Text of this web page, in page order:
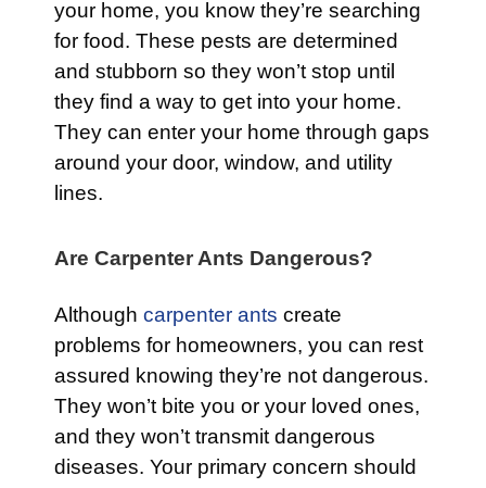
your home, you know they’re searching
for food. These pests are determined
and stubborn so they won’t stop until
they find a way to get into your home.
They can enter your home through gaps
around your door, window, and utility
lines.
Are Carpenter Ants Dangerous?
Although carpenter ants create
problems for homeowners, you can rest
assured knowing they’re not dangerous.
They won’t bite you or your loved ones,
and they won’t transmit dangerous
diseases. Your primary concern should